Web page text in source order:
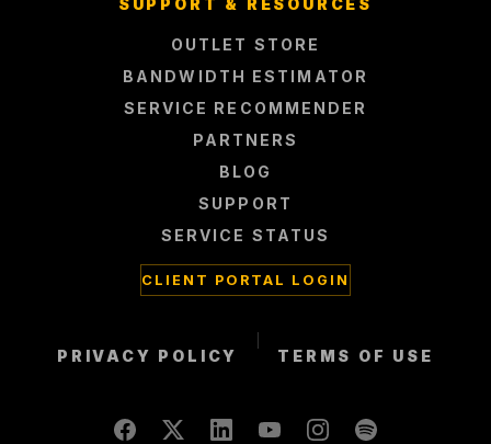
SUPPORT & RESOURCES
OUTLET STORE
BANDWIDTH ESTIMATOR
SERVICE RECOMMENDER
PARTNERS
BLOG
SUPPORT
SERVICE STATUS
CLIENT PORTAL LOGIN
PRIVACY POLICY TERMS OF USE